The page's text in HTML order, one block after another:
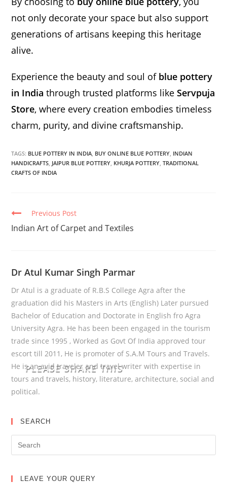
PLEASE SHARE THIS
not only decorate your space but also support
generations of artisans keeping this heritage
alive.
Experience the beauty and soul of blue pottery
in India through trusted platforms likeServpuja
Store, where every creation embodies timeless
charm, purity, and divine craftsmanship.
TAGS: BLUE POTTERY IN INDIA, BUY ONLINE BLUE POTTERY, INDIAN
HANDICRAFTS, JAIPUR BLUE POTTERY, KHURJA POTTERY, TRADITIONAL
CRAFTS OF INDIA
Continue
Reading
Previous Post
Indian Art of Carpet and Textiles
Dr Atul Kumar Singh Parmar
Dr Atul is a graduate of R.B.S College Agra after the
graduation did his Masters in Arts (English) Later pursued
Bachelor of Education and Doctorate in English fro Agra
University Agra. He has been been engaged in the tourism
trade since 1995 , Worked as Govt Of India approved tour
escort till 2011, He is promoter of S.A.M Tours and Travels.
He is an avid traveler and travel writer with expertise in
tours and travels, history, literature, architecture, social and
political.
SEARCH
LEAVE YOUR QUERY